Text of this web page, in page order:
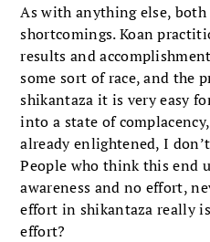
As with anything else, both
shortcomings. Koan
results and
some sort of race, and the
shikantaza it is very easy
into a state of
already enlightened, I
People who think this end
awareness and no effort,
effort in shikantaza really
effort?